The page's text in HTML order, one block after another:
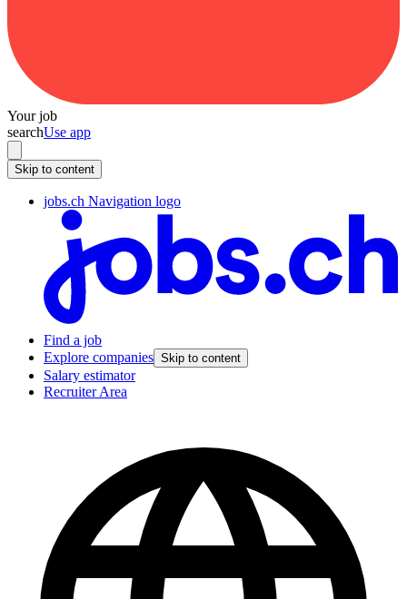
Your job
searchUse app
Skip to content
jobs.ch Navigation logo
Find a job
Explore companies Skip to content
Salary estimator
Recruiter Area